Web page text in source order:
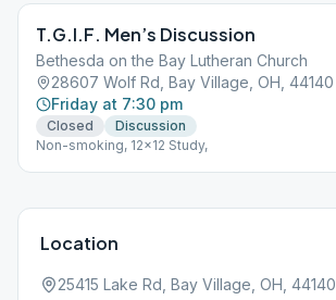
T.G.I.F. Men’s Discussion
Bethesda on the Bay Lutheran Church
28607 Wolf Rd, Bay Village, OH, 44140
Friday at 7:30 pm
Closed
Discussion
Non-smoking, 12x12 Study,
Location
25415 Lake Rd, Bay Village, OH, 44140